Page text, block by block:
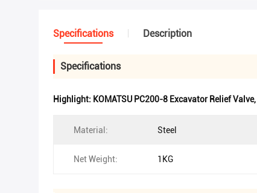
Specifications Description
Specifications
Highlight: KOMATSU PC200-8 Excavator Relief Valve,
Material: Steel
Net Weight: 1KG